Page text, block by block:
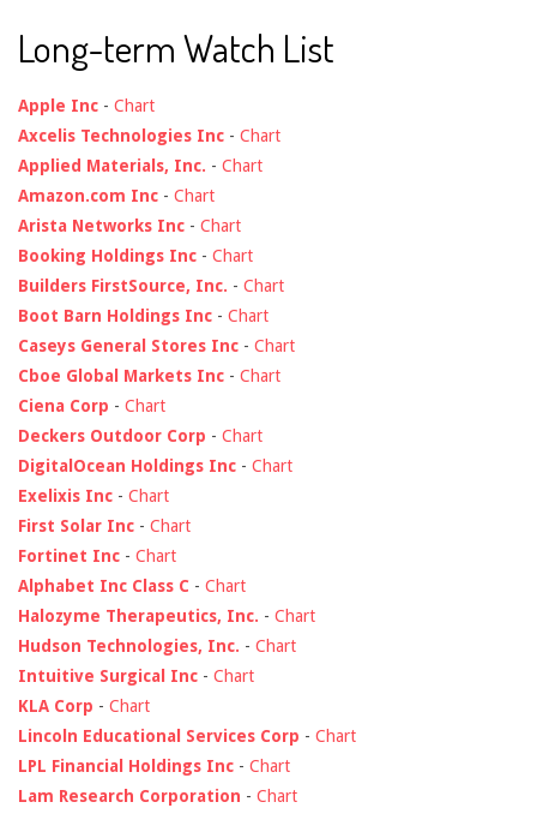
Long-term Watch List
Apple Inc - Chart
Axcelis Technologies Inc - Chart
Applied Materials, Inc. - Chart
Amazon.com Inc - Chart
Arista Networks Inc - Chart
Booking Holdings Inc - Chart
Builders FirstSource, Inc. - Chart
Boot Barn Holdings Inc - Chart
Caseys General Stores Inc - Chart
Cboe Global Markets Inc - Chart
Ciena Corp - Chart
Deckers Outdoor Corp - Chart
DigitalOcean Holdings Inc - Chart
Exelixis Inc - Chart
First Solar Inc - Chart
Fortinet Inc - Chart
Alphabet Inc Class C - Chart
Halozyme Therapeutics, Inc. - Chart
Hudson Technologies, Inc. - Chart
Intuitive Surgical Inc - Chart
KLA Corp - Chart
Lincoln Educational Services Corp - Chart
LPL Financial Holdings Inc - Chart
Lam Research Corporation - Chart